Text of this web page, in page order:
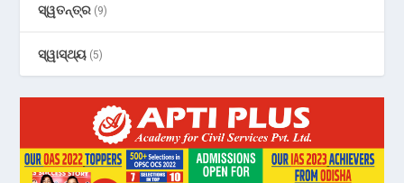
ସ୍ୱତନ୍ତ୍ର (9)
ସ୍ୱାସ୍ଥ୍ୟ (5)